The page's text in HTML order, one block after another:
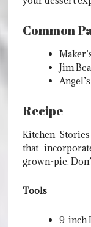
Common
Jim
Recipe
Kitchen
that
grown-pie.
Tools
9-inch